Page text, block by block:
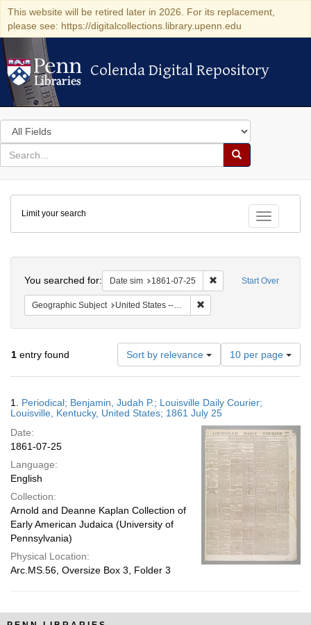
This website will be retired later in 2026. For its replacement,
please see: https://digitalcollections.library.upenn.edu
Colenda Digital Repository
Colenda Digital Repository
Search
in
for
search
Search
Colenda
Digital
Repository
Toggle
Limit your search
Start Over
You searched for: Date sim 1861-07-25 Remove constraint
Geographic Subject United States -- Kentucky
1 entry found Sort by relevance
Number
of
results
display
per
page
10 per page
Results
1. Periodical; Benjamin, Judah P.; Louisville Daily Courier;
Louisville, Kentucky, United States; 1861 July 25
Date:
1861-07-25
Language:
English
Collection:
Arnold and Deanne Kaplan Collection of
Early American Judaica (University of
Pennsylvania)
Physical Location:
Arc.MS.56, Oversize Box 3, Folder 3